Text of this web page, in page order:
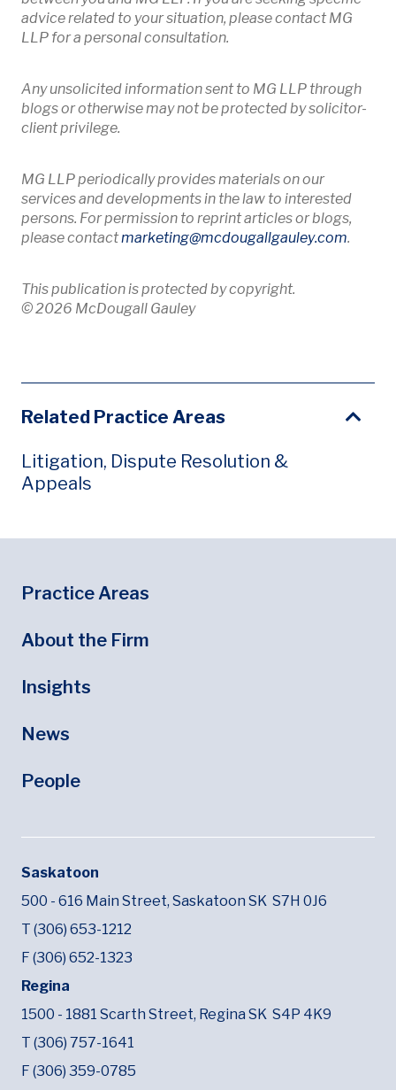
advice related to your situation, please contact MG
LLP for a personal consultation.
Any unsolicited information sent to MG LLP through
blogs or otherwise may not be protected by solicitor-
client privilege.
MG LLP periodically provides materials on our
services and developments in the law to interested
persons. For permission to reprint articles or blogs,
please contactmarketing@mcdougallgauley.comOpens
.
This publication is protected by copyright.
© 2026 McDougall Gauley
Related Practice Areas
Litigation, Dispute Resolution &
Appeals
Footer
Footer Menu
Practice Areas
About the Firm
Insights
News
People
Saskatoon
500 - 616 Main Street, Saskatoon SK S7H 0J6
T (306) 653-1212
F (306) 652-1323
Regina
1500 - 1881 Scarth Street, Regina SK S4P 4K9
T (306) 757-1641
F (306) 359-0785